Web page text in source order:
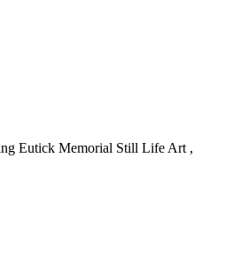
Eutick Memorial Still Life Art ,